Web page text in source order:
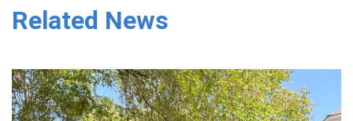
Related News